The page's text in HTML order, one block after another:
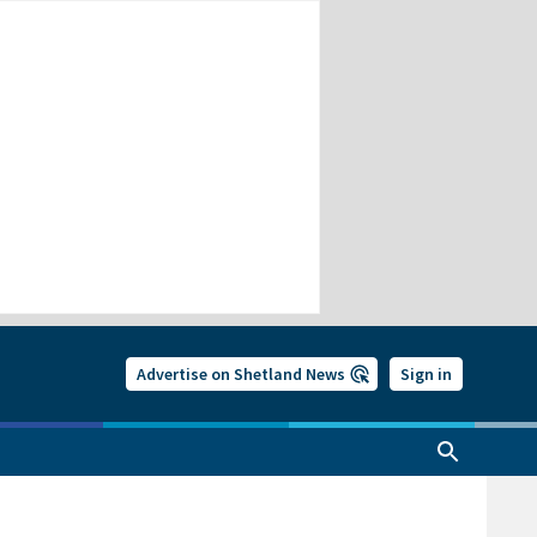
Advertise on Shetland News Sign in